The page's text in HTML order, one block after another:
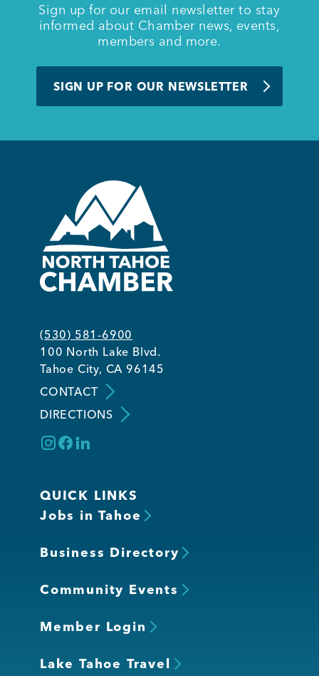
Sign up for our email newsletter to stay
informed about Chamber news, events,
members and more.
SIGN UP FOR OUR NEWSLETTER
(530) 581-6900
100 North Lake Blvd.
Tahoe City, CA 96145
CONTACT
DIRECTIONS
QUICK LINKS
Jobs in Tahoe
Business Directory
Community Events
Member Login
Lake Tahoe Travel